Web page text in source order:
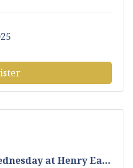
at Henry Ea...